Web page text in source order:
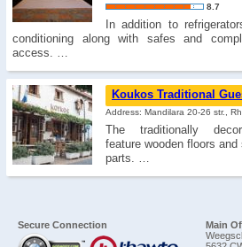
8.7
In addition to
conditioning along with safes and
access. …
Koukos Traditional
Address: Mandilara 20-26 str.,
The traditionally
feature wooden floors and
parts. …
Secure Connection
Main